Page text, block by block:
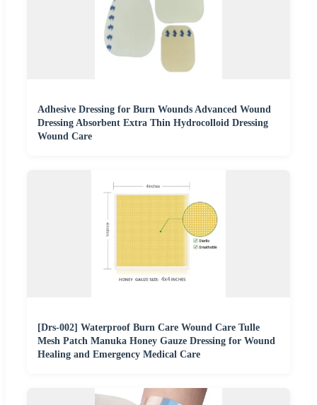
Adhesive Dressing for Burn Wounds Advanced Wound
Dressing Absorbent Extra Thin Hydrocolloid Dressing
Wound Care
[Drs-002] Waterproof Burn Care Wound Care Tulle
Mesh Patch Manuka Honey Gauze Dressing for Wound
Healing and Emergency Medical Care